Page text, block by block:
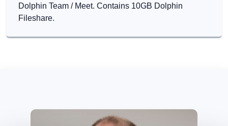
Dolphin Team / Meet. Contains 10GB Dolphin
Fileshare.